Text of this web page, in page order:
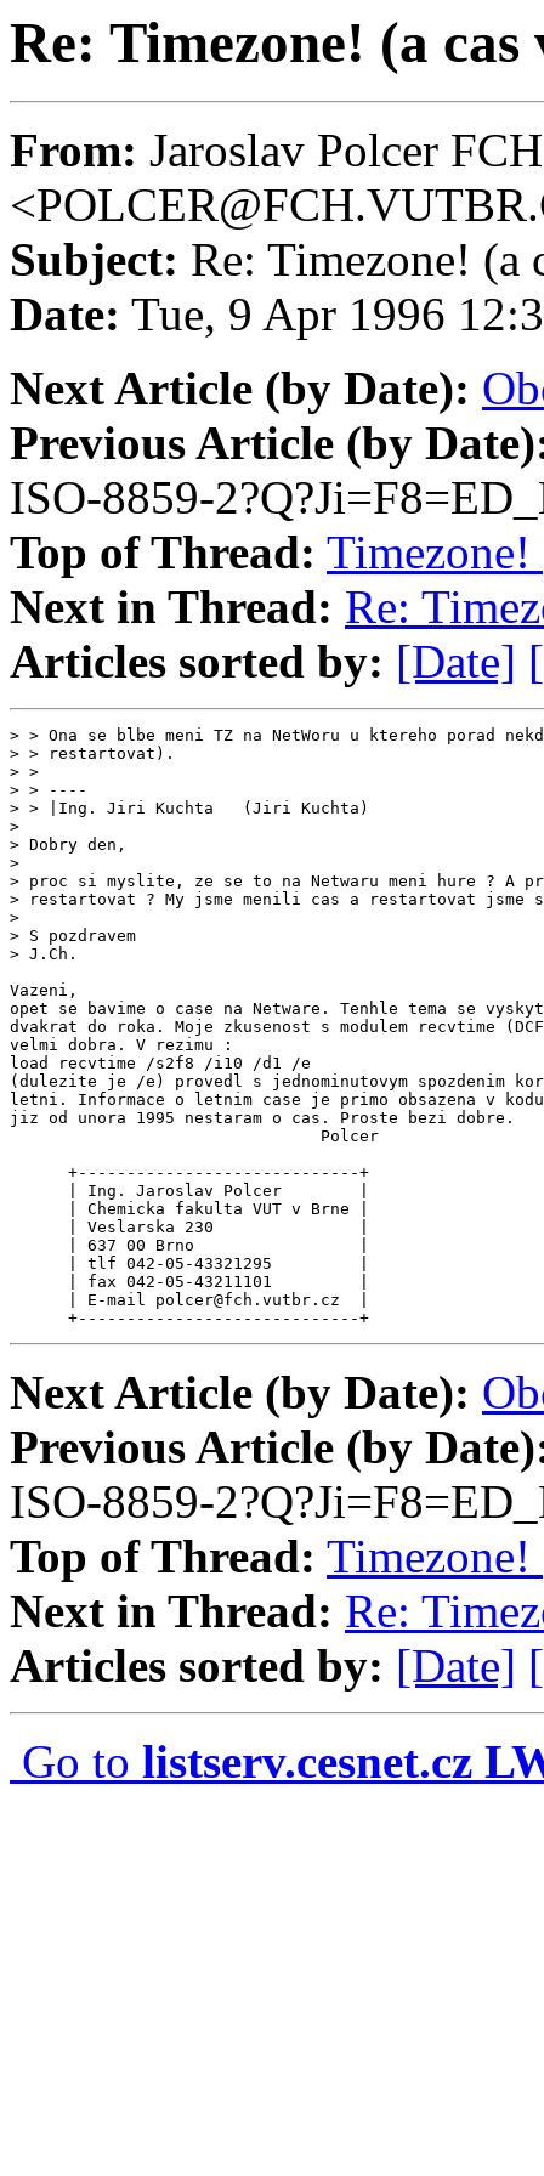
Re: Timezone! (a cas
From: Jaroslav Polcer
Subject: Re: Timezone! (a
Date: Tue, 9 Apr 1996
Next Article (by Date):
Previous Article (by
ISO-8859-
Top of Thread: Timezone!
Next in Thread: Re:
Articles sorted by: [Date]
> > Ona se blbe meni TZ na NetWoru u ktereho porad
> > restartovat).
> >
> > ----
> > |Ing. Jiri Kuchta   (Jiri Kuchta)
>
> Dobry den,
>
> proc si myslite, ze se to na Netwaru meni hure ? A
> restartovat ? My jsme menili cas a restartovat jsme
>
> S pozdravem
> J.Ch.
Vazeni,
opet se bavime o case na Netware. Tenhle tema se
dvakrat do roka. Moje zkusenost s modulem recvtime
velmi dobra. V rezimu :
load recvtime /s2f8 /i10 /d1 /e
(dulezite je /e) provedl s jednominutovym spozdenim
letni. Informace o letnim case je primo obsazena v
jiz od unora 1995 nestaram o cas. Proste bezi dobre.
                                Polcer
      +-----------------------------+
      | Ing. Jaroslav Polcer        |
      | Chemicka fakulta VUT v Brne |
      | Veslarska 230               |
      | 637 00 Brno                 |
      | tlf 042-05-43321295         |
      | fax 042-05-43211101         |
      | E-mail polcer@fch.vutbr.cz  |
      +-----------------------------+
Next Article (by Date):
Previous Article (by
ISO-8859-
Top of Thread: Timezone!
Next in Thread: Re:
Articles sorted by: [Date]
Go to listserv.cesnet.cz